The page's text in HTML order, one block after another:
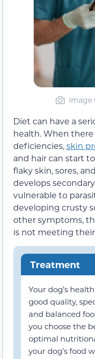
Image
Diet can have a
health. When
deficiencies,skin
and hair can start
flaky skin, sores,
develops
vulnerable to
developing crusty
other symptoms,
is not meeting
Treatment
Your dog’s
good quality,
and balanced
you choose the
optimal
your dog’s food